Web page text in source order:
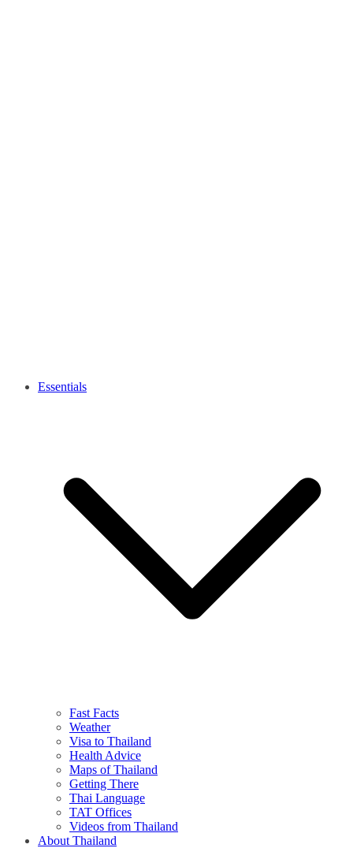
Essentials
Fast Facts
Weather
Visa to Thailand
Health Advice
Maps of Thailand
Getting There
Thai Language
TAT Offices
Videos from Thailand
About Thailand